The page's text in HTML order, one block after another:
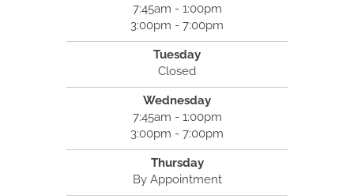
7:45am - 1:00pm
3:00pm - 7:00pm
Tuesday
Closed
Wednesday
7:45am - 1:00pm
3:00pm - 7:00pm
Thursday
By Appointment